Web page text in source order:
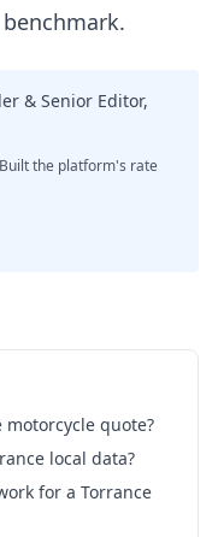
& Senior Editor,
the platform's rate
quote?
local data?
for a Torrance